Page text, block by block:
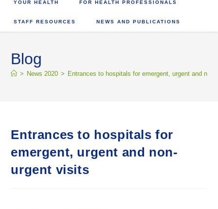
YOUR HEALTH FOR HEALTH PROFESSIONALS
STAFF RESOURCES NEWS AND PUBLICATIONS
Blog
> News 2020 > Entrances to hospitals for emergent, urgent and
Entrances to hospitals for
emergent, urgent and non-
urgent visits